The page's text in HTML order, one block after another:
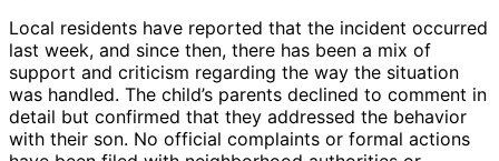
Local residents have reported that the incident occurred
last week, and since then, there has been a mix of
support and criticism regarding the way the situation
was handled. The child’s parents declined to comment in
detail but confirmed that they addressed the behavior
with their son. No official complaints or formal actions